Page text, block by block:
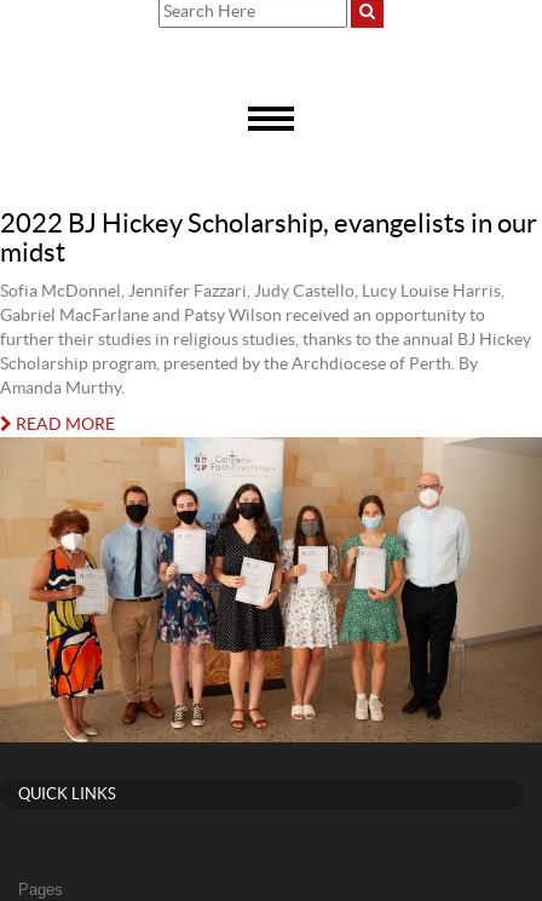
2022 BJ Hickey Scholarship, evangelists in our
midst
Sofia McDonnel, Jennifer Fazzari, Judy Castello, Lucy Louise Harris,
Gabriel MacFarlane and Patsy Wilson received an opportunity to
further their studies in religious studies, thanks to the annual BJ Hickey
Scholarship program, presented by the Archdiocese of Perth. By
Amanda Murthy.
READ MORE
QUICK LINKS
Pages